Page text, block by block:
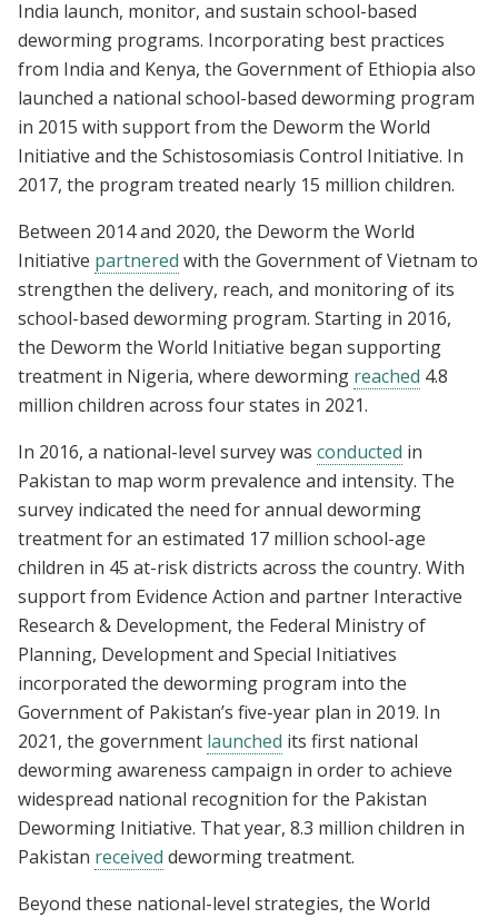
India launch, monitor, and sustain school-based
deworming programs. Incorporating best practices
from India and Kenya, the Government of Ethiopia also
launched a national school-based deworming program
in 2015 with support from the Deworm the World
Initiative and the Schistosomiasis Control Initiative. In
2017, the program treated nearly 15 million children.
Between 2014 and 2020, the Deworm the World
Initiative partnered with the Government of Vietnam to
strengthen the delivery, reach, and monitoring of its
school-based deworming program. Starting in 2016,
the Deworm the World Initiative began supporting
treatment in Nigeria, where deworming reached 4.8
million children across four states in 2021.
In 2016, a national-level survey was conducted in
Pakistan to map worm prevalence and intensity. The
survey indicated the need for annual deworming
treatment for an estimated 17 million school-age
children in 45 at-risk districts across the country. With
support from Evidence Action and partner Interactive
Research & Development, the Federal Ministry of
Planning, Development and Special Initiatives
incorporated the deworming program into the
Government of Pakistan’s five-year plan in 2019. In
2021, the government launched its first national
deworming awareness campaign in order to achieve
widespread national recognition for the Pakistan
Deworming Initiative. That year, 8.3 million children in
Pakistan received deworming treatment.
Beyond these national-level strategies, the World